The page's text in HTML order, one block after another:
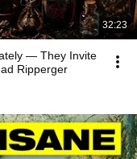
32:23
— They Invite
Ripperger